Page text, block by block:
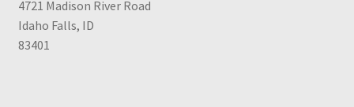
4721 Madison River Road
Idaho Falls, ID
83401